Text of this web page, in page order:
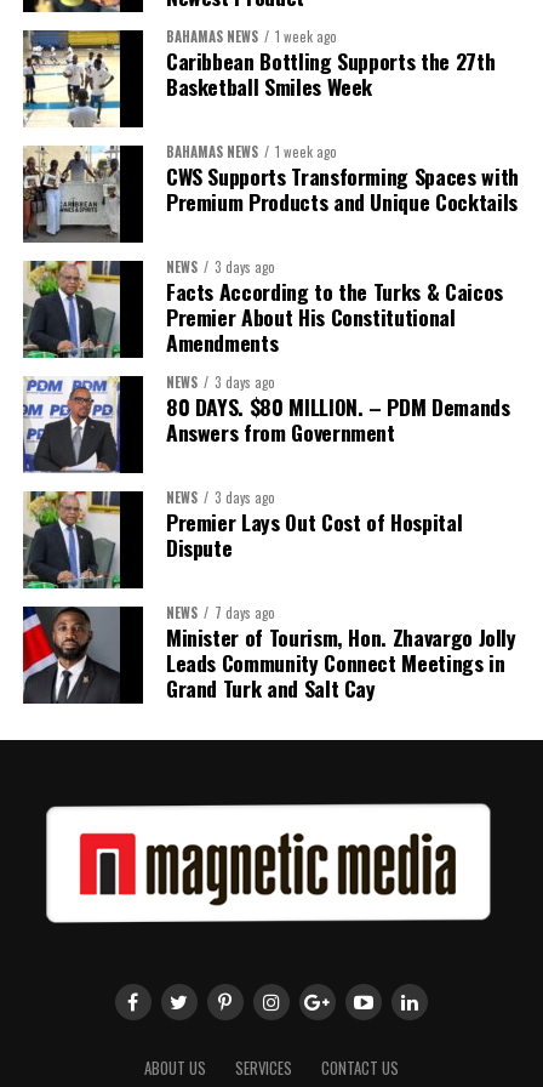
The Forum demonstrated this integrated approach by convening
governments, investors, development finance institutions, private
sector actors, and UN agencies around a common objective. It
showcased the UN’s comparative advantage as a trusted broker
capable of connecting development priorities with investment
opportunities.
but by investments mobilized, businesses expanded, and progress
made toward resilient, competitive Caribbean food systems
across the Caribbean.
Its most important outcome may therefore be what comes next.
The work starts now.
Kenroy Roach is Head of the UN Resident Coordinator Office
for Barbados and the Eastern Caribbean
Share this:
Twitter Facebook
BAHAMAS NEWS 1 week ago
Caribbean Bottling Supports the 27th
Basketball Smiles Week
BAHAMAS NEWS 1 week ago
CWS Supports Transforming Spaces with
Premium Products and Unique Cocktails
NEWS 3 days ago
Facts According to the Turks & Caicos
Premier About His Constitutional
Amendments
NEWS 3 days ago
80 DAYS. $80 MILLION. – PDM Demands
Answers from Government
NEWS 3 days ago
Premier Lays Out Cost of Hospital
Dispute
NEWS 7 days ago
Minister of Tourism, Hon. Zhavargo Jolly
Leads Community Connect Meetings in
Grand Turk and Salt Cay
ABOUT US SERVICES CONTACT US